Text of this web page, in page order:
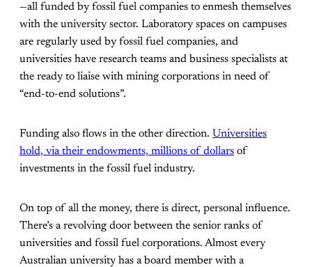
—all funded by fossil fuel companies to enmesh themselves
with the university sector. Laboratory spaces on campuses
are regularly used by fossil fuel companies, and
universities have research teams and business specialists at
the ready to liaise with mining corporations in need of
“end-to-end solutions”.
Funding also flows in the other direction. Universities
hold, via their endowments, millions of dollars of
investments in the fossil fuel industry.
On top of all the money, there is direct, personal influence.
There’s a revolving door between the senior ranks of
universities and fossil fuel corporations. Almost every
Australian university has a board member with a